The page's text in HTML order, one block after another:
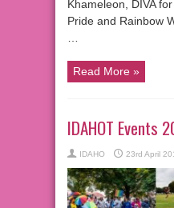
Khameleon, DIVA
Pride and Rainbow
…
Read More »
IDAHOT Events
IDAHO 23rd April